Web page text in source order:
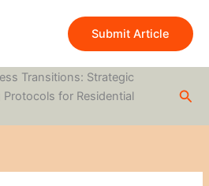
Submit Article
Transitions: Strategic
for Residential